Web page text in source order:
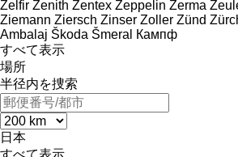
Zelfir Zenith Zentex Zeppelin Zerma
Ziemann Ziersch Zinser Zoller Zünd
Ambalaj Škoda Šmeral
Кампф
すべて表示
場所
半径内を捜索
日本
すべて表示